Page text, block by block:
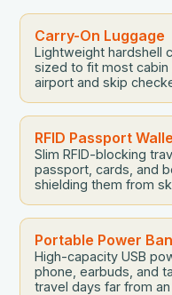
Carry-On Luggage
Lightweight hardshell
sized to fit most
airport and skip
RFID Passport
Slim RFID-blocking
passport, cards, and
shielding them from
Portable Power
High-capacity USB
phone, earbuds, and
travel days far from